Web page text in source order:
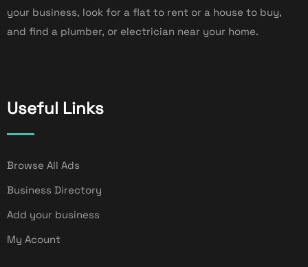
your business, look for a flat to rent or a house to buy,
and find a plumber, or electrician near your home.
Useful Links
Browse All Ads
Business Directory
Add your business
My Acount